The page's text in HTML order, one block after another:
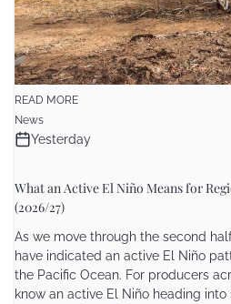
READ MORE
News
Yesterday
What an Active El Niño Means for
(2026/27)
As we move through the second
have indicated an active El Niño
the Pacific Ocean. For producers
know an active El Niño heading